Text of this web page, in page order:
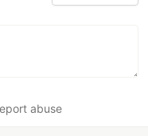
abuse